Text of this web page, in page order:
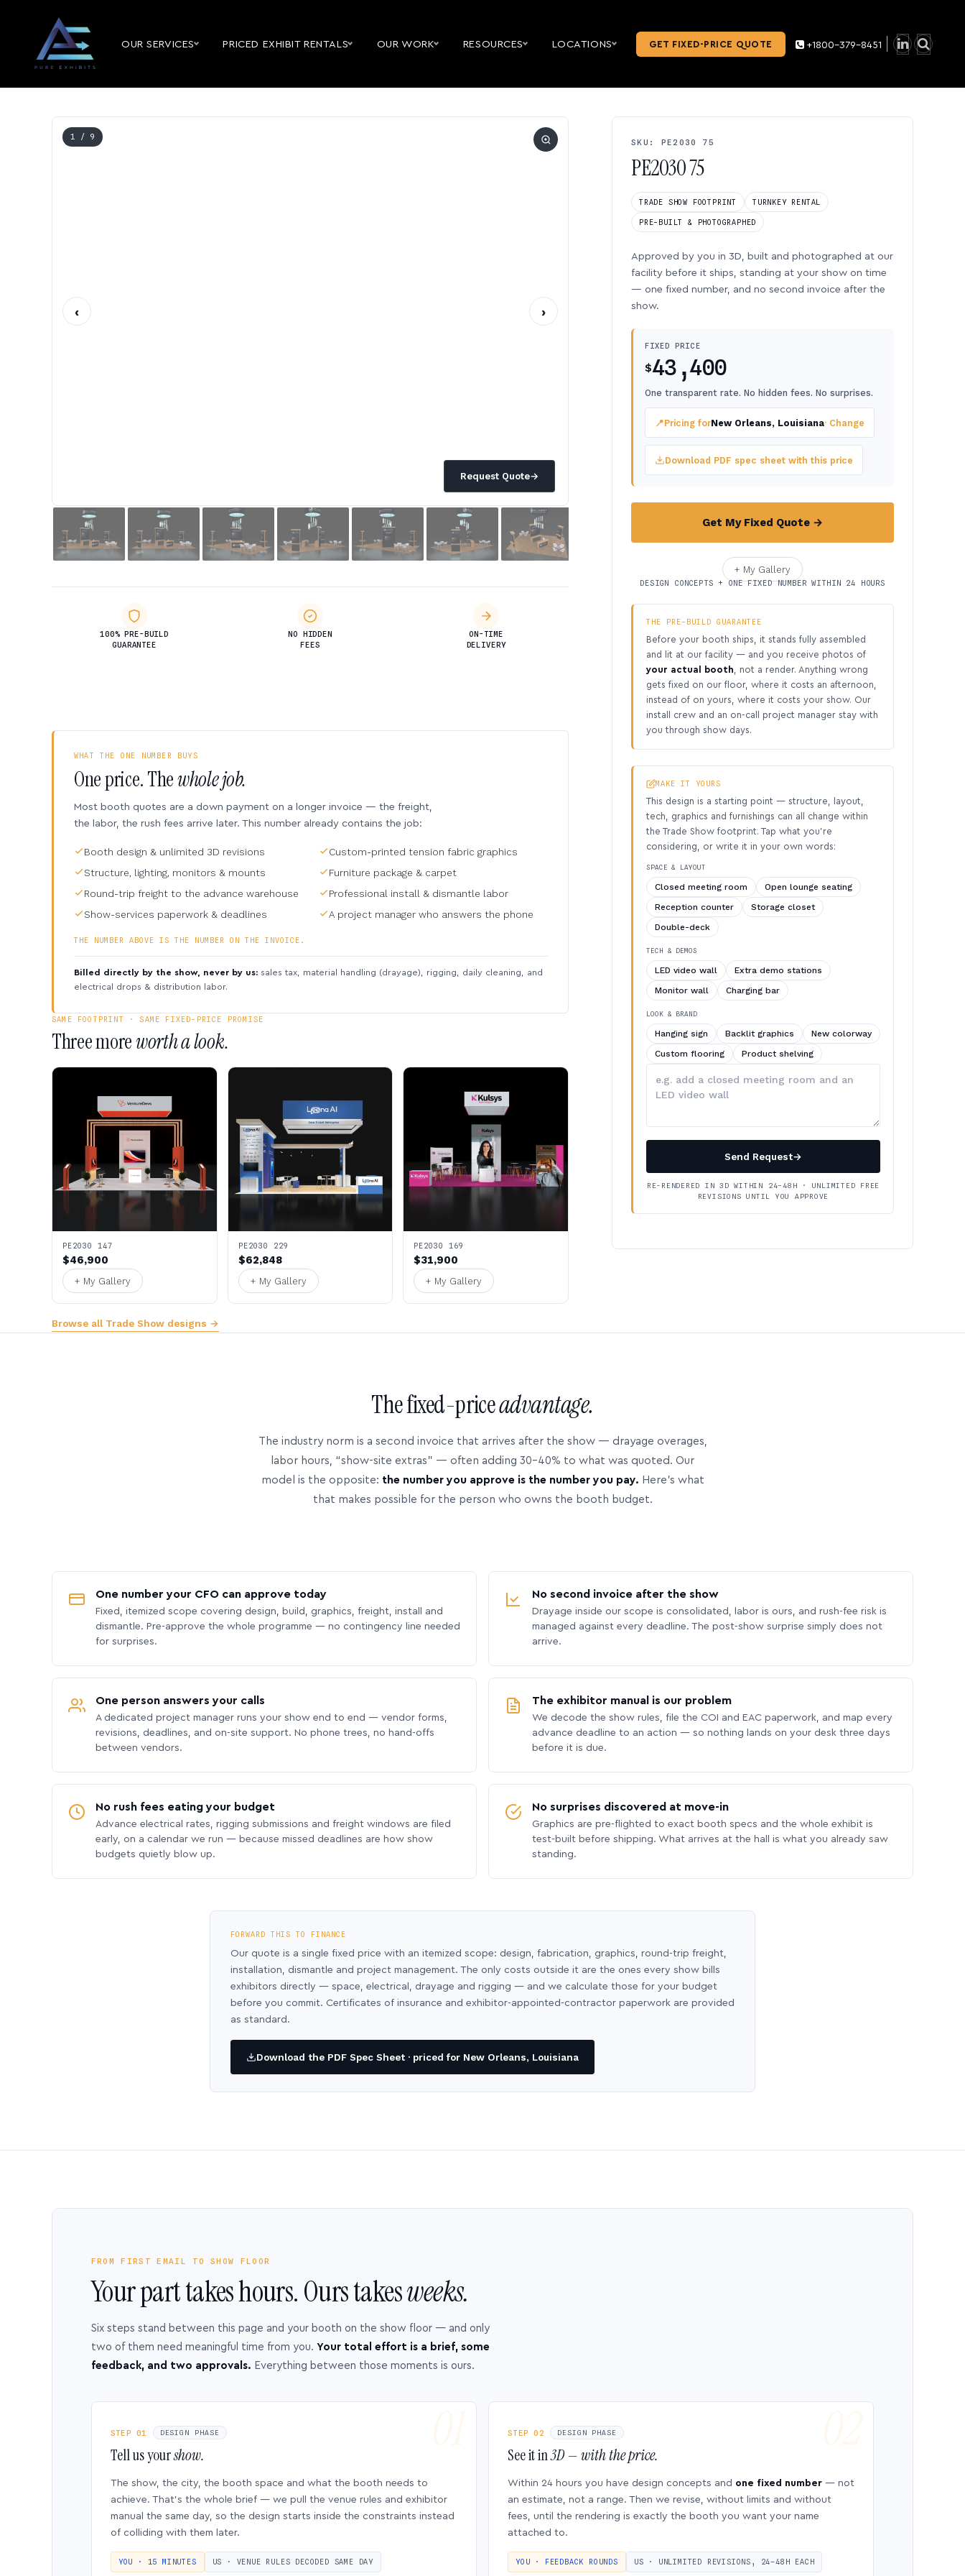
OUR SERVICES PRICED EXHIBIT RENTALS OUR WORK RESOURCES LOCATIONS GET FIXED-PRICE QUOTE +1800-379-8451
Request Quote→
1 / 9
‹ ›
100% PRE-BUILD
GUARANTEE
NO HIDDEN
FEES
ON-TIME
DELIVERY
SKU: PE2030 75
PE2030 75
TRADE SHOW FOOTPRINT TURNKEY RENTAL
PRE-BUILT & PHOTOGRAPHED
Approved by you in 3D, built and photographed at our
facility before it ships, standing at your show on time
— one fixed number, and no second invoice after the
show.
FIXED PRICE
$43,400
One transparent rate. No hidden fees. No surprises.
📍Pricing forNew Orleans, Louisiana· Change
Download PDF spec sheet with this price
Get My Fixed Quote →
+ My Gallery
DESIGN CONCEPTS + ONE FIXED NUMBER WITHIN 24 HOURS
THE PRE-BUILD GUARANTEE
Before your booth ships, it stands fully assembled
and lit at our facility — and you receive photos of
your actual booth , not a render. Anything wrong
gets fixed on our floor, where it costs an afternoon,
instead of on yours, where it costs your show. Our
install crew and an on-call project manager stay with
you through show days.
MAKE IT YOURS
This design is a starting point — structure, layout,
tech, graphics and furnishings can all change within
the Trade Show footprint. Tap what you’re
considering, or write it in your own words:
SPACE & LAYOUT
Closed meeting room
Open lounge seating
Reception counter
Storage closet
Double-deck
TECH & DEMOS
LED video wall
Extra demo stations
Monitor wall
Charging bar
LOOK & BRAND
Hanging sign Backlit graphics
New colorway
Custom flooring
Product shelving
Describe
your
Send Request→
RE-RENDERED IN 3D WITHIN 24–48H · UNLIMITED FREE
REVISIONS UNTIL YOU APPROVE
WHAT THE ONE NUMBER BUYS
One price. Thewhole job.
Most booth quotes are a down payment on a longer invoice — the freight,
the labor, the rush fees arrive later. This number already contains the job:
Booth design & unlimited 3D revisions
Custom-printed tension fabric graphics
Structure, lighting, monitors & mounts
Furniture package & carpet
Round-trip freight to the advance warehouse
Professional install & dismantle labor
Show-services paperwork & deadlines
A project manager who answers the phone
THE NUMBER ABOVE IS THE NUMBER ON THE INVOICE.
Billed directly by the show, never by us: sales tax, material handling (drayage), rigging, daily cleaning, and
electrical drops & distribution labor.
SAME FOOTPRINT · SAME FIXED-PRICE PROMISE
Three moreworth a look.
PE2030 147
$46,900
+ My Gallery
PE2030 229
$62,848
+ My Gallery
PE2030 169
$31,900
+ My Gallery
Browse all Trade Show designs →
The fixed-priceadvantage.
The industry norm is a second invoice that arrives after the show — drayage overages,
labor hours, “show-site extras” — often adding 30–40% to what was quoted. Our
model is the opposite: the number you approve is the number you pay. Here’s what
that makes possible for the person who owns the booth budget.
One number your CFO can approve today
Fixed, itemized scope covering design, build, graphics, freight, install and
dismantle. Pre-approve the whole programme — no contingency line needed
for surprises.
No second invoice after the show
Drayage inside our scope is consolidated, labor is ours, and rush-fee risk is
managed against every deadline. The post-show surprise simply does not
arrive.
One person answers your calls
A dedicated project manager runs your show end to end — vendor forms,
revisions, deadlines, and on-site support. No phone trees, no hand-offs
between vendors.
The exhibitor manual is our problem
We decode the show rules, file the COI and EAC paperwork, and map every
advance deadline to an action — so nothing lands on your desk three days
before it is due.
No rush fees eating your budget
Advance electrical rates, rigging submissions and freight windows are filed
early, on a calendar we run — because missed deadlines are how show
budgets quietly blow up.
No surprises discovered at move-in
Graphics are pre-flighted to exact booth specs and the whole exhibit is
test-built before shipping. What arrives at the hall is what you already saw
standing.
FORWARD THIS TO FINANCE
Our quote is a single fixed price with an itemized scope: design, fabrication, graphics, round-trip freight,
installation, dismantle and project management. The only costs outside it are the ones every show bills
exhibitors directly — space, electrical, drayage and rigging — and we calculate those for your budget
before you commit. Certificates of insurance and exhibitor-appointed-contractor paperwork are provided
as standard.
Download the PDF Spec Sheet · priced for New Orleans, Louisiana
FROM FIRST EMAIL TO SHOW FLOOR
Your part takes hours. Ours takesweeks.
Six steps stand between this page and your booth on the show floor — and only
two of them need meaningful time from you. Your total effort is a brief, some
feedback, and two approvals. Everything between those moments is ours.
STEP 01 DESIGN PHASE
Tell us yourshow.
The show, the city, the booth space and what the booth needs to
achieve. That’s the whole brief — we pull the venue rules and exhibitor
manual the same day, so the design starts inside the constraints instead
of colliding with them later.
YOU · 15 MINUTES US · VENUE RULES DECODED SAME DAY
STEP 02 DESIGN PHASE
See it in3D — with the price.
Within 24 hours you have design concepts and one fixed number — not
an estimate, not a range. Then we revise, without limits and without
fees, until the rendering is exactly the booth you want your name
attached to.
YOU · FEEDBACK ROUNDS US · UNLIMITED REVISIONS, 24–48H EACH